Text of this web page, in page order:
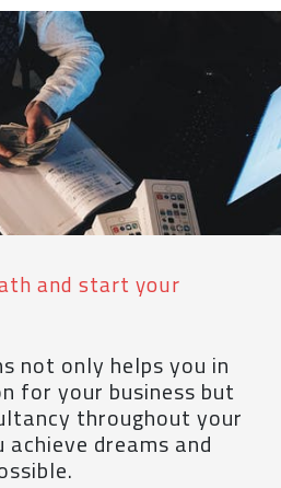
and start your
not only helps you in
for your business but
throughout your
dreams and